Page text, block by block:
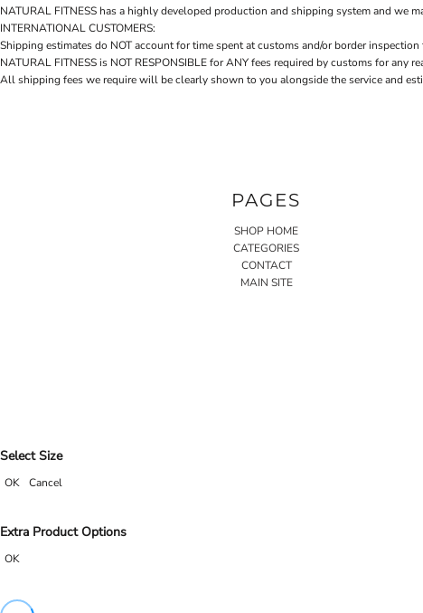
NATURAL FITNESS has a highly developed production and shipping system and we
INTERNATIONAL CUSTOMERS:
Shipping estimates do NOT account for time spent at customs and/or border inspection
NATURAL FITNESS is NOT RESPONSIBLE for ANY fees required by customs for
All shipping fees we require will be clearly shown to you alongside the service and
PAGES
SHOP HOME
CATEGORIES
CONTACT
MAIN SITE
Select Size
OK Cancel
Extra Product Options
OK